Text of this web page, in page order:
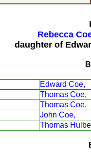
Rebecca
daughter of
Edward Coe,
Thomas Coe,
Thomas Coe,
John Coe,
Thomas